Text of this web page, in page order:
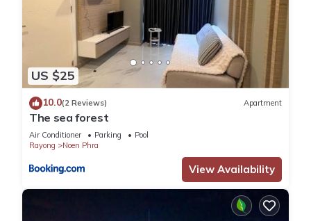
US $25
10.0(2 Reviews) Apartment
The sea forest
Air Conditioner Parking
Pool
Rayong
Noen Phra
View Availability